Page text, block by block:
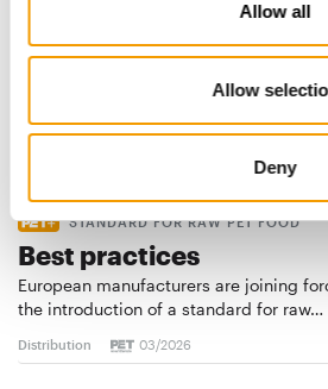
Allow all
Allow
Deny
STANDARD FOR RAW PET FOOD
Best practices
European manufacturers are joining
the introduction of a standard for raw…
Distribution 03/2026